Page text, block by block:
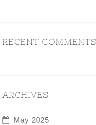
RECENT COMMENTS
ARCHIVES
May 2025